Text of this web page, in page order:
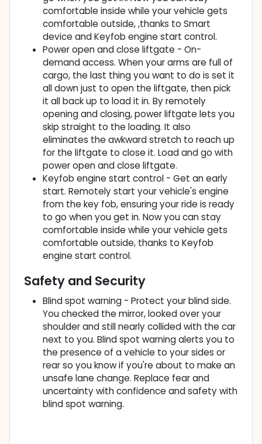
comfortable inside while your vehicle gets
comfortable outside, ,thanks to Smart
device and Keyfob engine start control.
Power open and close liftgate - On-
demand access. When your arms are full of
cargo, the last thing you want to do is set it
all down just to open the liftgate, then pick
it all back up to load it in. By remotely
opening and closing, power liftgate lets you
skip straight to the loading. It also
eliminates the awkward stretch to reach up
for the liftgate to close it. Load and go with
power open and close liftgate.
Keyfob engine start control - Get an early
start. Remotely start your vehicle's engine
from the key fob, ensuring your ride is ready
to go when you get in. Now you can stay
comfortable inside while your vehicle gets
comfortable outside, thanks to Keyfob
engine start control.
Safety and Security
Blind spot warning - Protect your blind side.
You checked the mirror, looked over your
shoulder and still nearly collided with the car
next to you. Blind spot warning alerts you to
the presence of a vehicle to your sides or
rear so you know if you're about to make an
unsafe lane change. Replace fear and
uncertainty with confidence and safety with
blind spot warning.